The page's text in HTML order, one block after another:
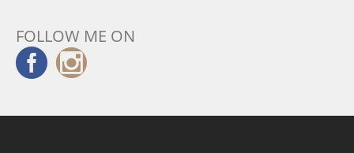
FOLLOW ME ON